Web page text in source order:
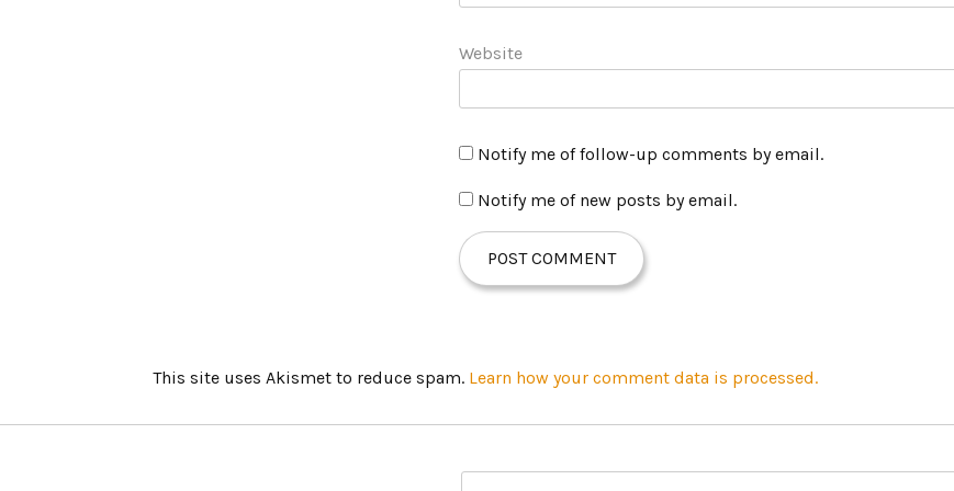
Website
Notify me of follow-up comments by email.
Notify me of new posts by email.
This site uses Akismet to reduce spam. Learn how your comment data is processed.